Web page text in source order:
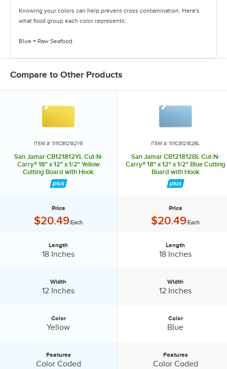
Knowing your colors can help prevent cross contamination. Here's
what food group each color represents:
Blue = Raw Seafood
Yellow = Raw Poultry
Red = Raw Meat
White = Dairy and Bakery
Purple = Allergen-Free
Know your colors!
Compare to Other Products
ITEM #: 511CB12182YE
San Jamar CB121812YL Cut-N-
Carry® 18" x 12" x 1/2" Yellow
Cutting Board with Hook
Price
Price:
$20.49/Each
Length
18 Inches
Width
12 Inches
Color
Yellow
Features
Color Coded
ITEM #: 511CB12182BL
San Jamar CB121812BL Cut-N-
Carry® 18" x 12" x 1/2" Blue Cutting
Board with Hook
Price
Price:
$20.49/Each
Length
18 Inches
Width
12 Inches
Color
Blue
Features
Color Coded